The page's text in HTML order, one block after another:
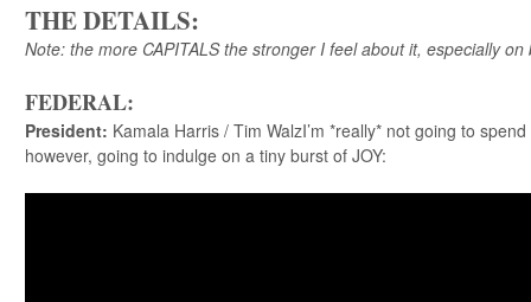
THE DETAILS:
Note: the more CAPITALS the stronger I feel about it, especially
FEDERAL:
President: Kamala Harris / Tim WalzI’m *really* not going to
however, going to indulge on a tiny burst of JOY: